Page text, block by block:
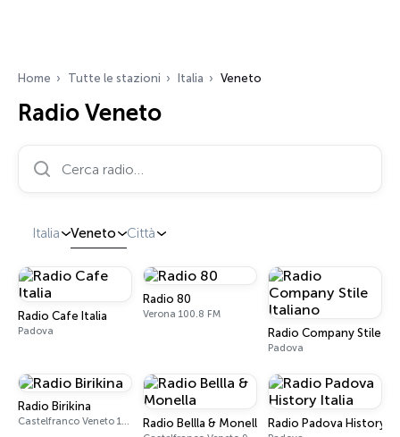
Home Tutte le stazioni Italia Veneto
Radio Veneto
Cerca radio…
Italia Veneto Città
Radio Cafe Italia
Padova
Radio 80
Verona 100.8 FM
Radio Company Stile
Padova
Radio Birikina
Castelfranco Veneto 104.2 FM Radio Bellla & Monella Radio Padova History